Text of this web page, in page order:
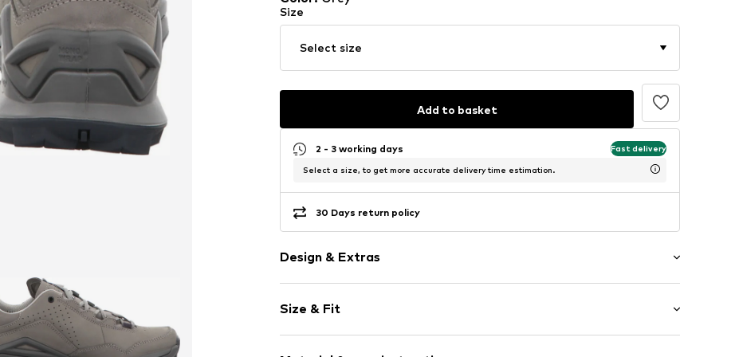
Size
Select size
Add to basket
2 - 3 working days Fast delivery
Select a size, to get more accurate delivery time estimation.
30 Days return policy
Design & Extras
Leather
Round cap
Reinforced heel
Size & Fit